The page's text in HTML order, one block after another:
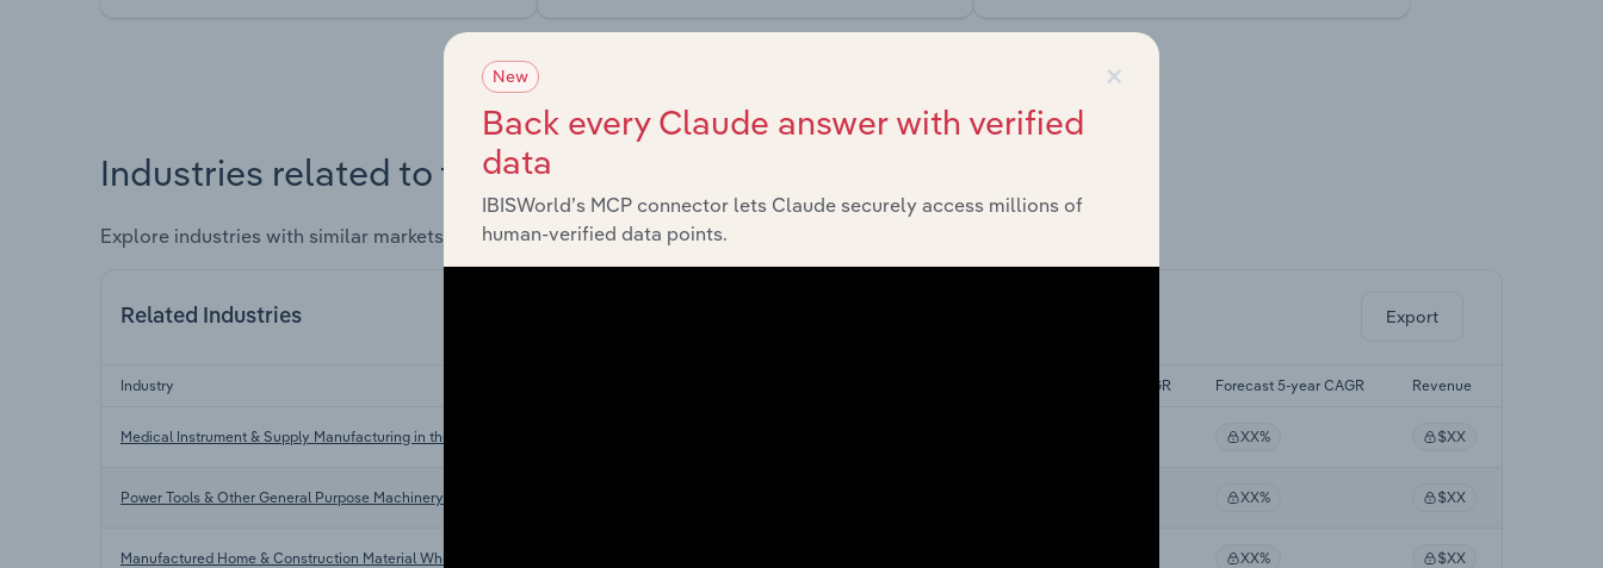
Industries related to this market
Explore industries with similar markets, supply chains, and economic drivers to gain broader context and insights.
Related Industries Export
Industry Last 5-yr CAGR Forecast 5-year CAGR Revenue
Medical Instrument & Supply Manufacturing in the US XX% $XX
Power Tools & Other General Purpose Machinery Manufacturing in the US XX% $XX
Manufactured Home & Construction Material Wholesaling in the US XX% $XX
×
New
Back every Claude answer with verified
data
IBISWorld’s MCP connector lets Claude securely access millions of
human-verified data points.